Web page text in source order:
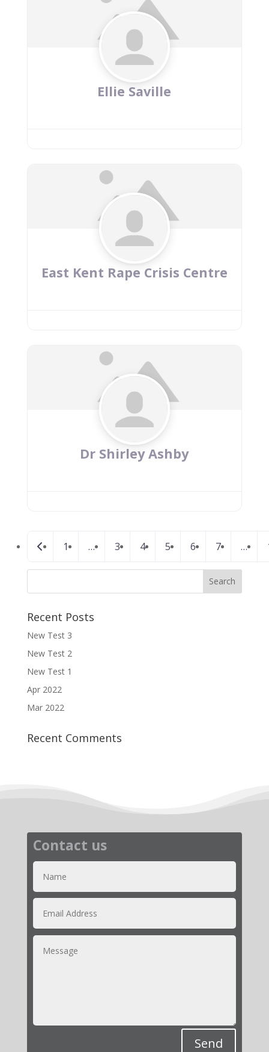
Ellie Saville
East Kent Rape Crisis Centre
Dr Shirley Ashby
Posts
Newer posts
1 … 3 4 5 6 7 …
Recent Posts
New Test 3
New Test 2
New Test 1
Apr 2022
Mar 2022
Recent Comments
Contact us
Send